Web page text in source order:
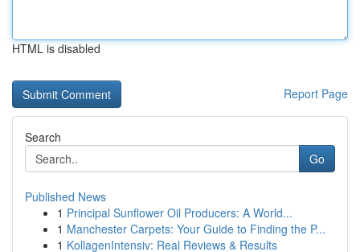
HTML is disabled
Report Page
Search
Go
Published News
1 Principal Sunflower Oil Producers: A World...
1 Manchester Carpets: Your Guide to Finding the P...
1 KollagenIntensiv: Real Reviews & Results